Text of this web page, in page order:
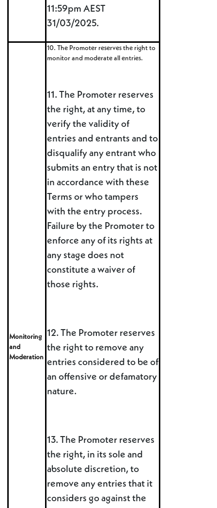
11:59pm AEST
31/03/2025.
Monitoring
and
Moderation
10. The Promoter reserves the right to
monitor and moderate all entries.
11. The Promoter reserves
the right, at any time, to
verify the validity of
entries and entrants and to
disqualify any entrant who
submits an entry that is not
in accordance with these
Terms or who tampers
with the entry process.
Failure by the Promoter to
enforce any of its rights at
any stage does not
constitute a waiver of
those rights.
12. The Promoter reserves
the right to remove any
entries considered to be of
an offensive or defamatory
nature.
13. The Promoter reserves
the right, in its sole and
absolute discretion, to
remove any entries that it
considers go against the